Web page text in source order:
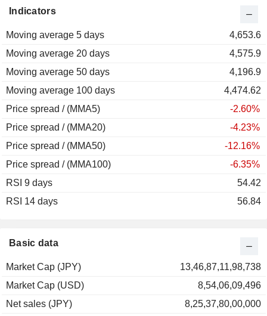
Basic data
Market Cap (JPY)
13,46,87,11,98,738
Market Cap (USD)
8,54,06,09,496
Net sales (JPY)
8,25,37,80,00,000
Indicators
Moving average 5 days
4,653.6
Moving average 20 days
4,575.9
Moving average 50 days
4,196.9
Moving average 100 days
4,474.62
Price spread / (MMA5)
-2.60%
Price spread / (MMA20)
-4.23%
Price spread / (MMA50)
-12.16%
Price spread / (MMA100)
-6.35%
RSI 9 days
54.42
RSI 14 days
56.84
2012
2011
2010
-14.04%
2009
-7.57%
2008
-15.91%
2007
2006
+32.12%
2005
+46.88%
2004
+16.61%
2003
2002
2000